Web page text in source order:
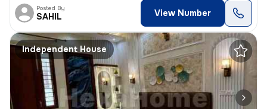
Posted By
SAHIL View Number
Independent House